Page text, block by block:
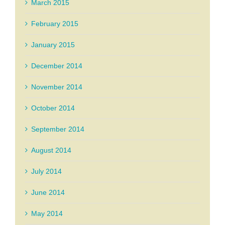
March 2015
February 2015
January 2015
December 2014
November 2014
October 2014
September 2014
August 2014
July 2014
June 2014
May 2014